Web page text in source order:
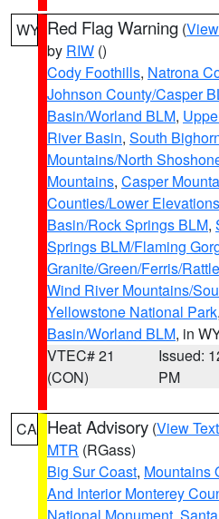
WY Red Flag Warning (
by RIW ()
Cody Foothills, Natrona
Johnson County/Casper
Basin/Worland BLM,
River Basin, South
Mountains/North
Mountains, Casper
Counties/Lower Elevations
Basin/Rock Springs BLM,
Springs BLM/Flaming
Granite/Green/Ferris/
Wind River Mountains/
Yellowstone National Park,
Basin/Worland BLM, in
VTEC# 21
(CON)
Issued:
PM
CA Heat Advisory (View Text
MTR (RGass)
Big Sur Coast, Mountains
And Interior Monterey